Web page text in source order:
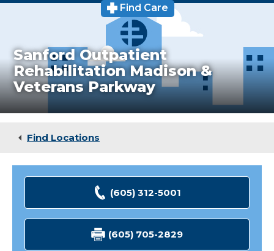
Medical Services
Patients & Visitors
Find Care
Sanford Outpatient
Rehabilitation Madison &
Veterans Parkway
Find Locations
(605) 312-5001
(605) 705-2829